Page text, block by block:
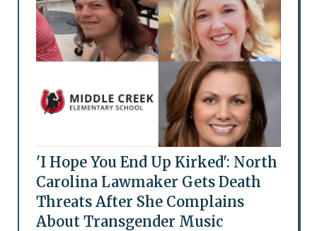
'I Hope You End Up Kirked': North
Carolina Lawmaker Gets Death
Threats After She Complains
About Transgender Music